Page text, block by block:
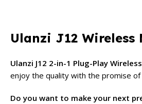
Ulanzi J12
Ulanzi J12 2-in-1 Plug-Play
enjoy the quality with the promise
Do you want to make your next